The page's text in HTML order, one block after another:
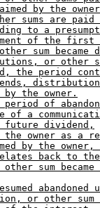
by the
sums are paid
to a
of the first
sum became
or other
the period
by the owner.
of
of a
dividend,
owner as a
by the owner,
relates back to
sum became
abandoned
or other sum